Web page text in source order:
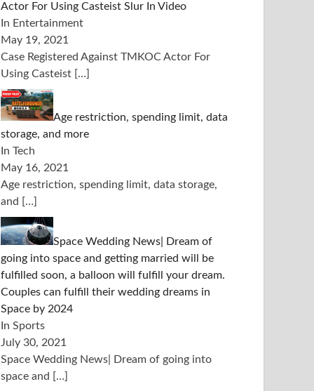
Actor For Using Casteist Slur In Video
In Entertainment
May 19, 2021
Case Registered Against TMKOC Actor For
Using Casteist […]
Age restriction, spending limit, data
storage, and more
In Tech
May 16, 2021
Age restriction, spending limit, data storage,
and […]
Space Wedding News| Dream of
going into space and getting married will be
fulfilled soon, a balloon will fulfill your dream.
Couples can fulfill their wedding dreams in
Space by 2024
In Sports
July 30, 2021
Space Wedding News| Dream of going into
space and […]